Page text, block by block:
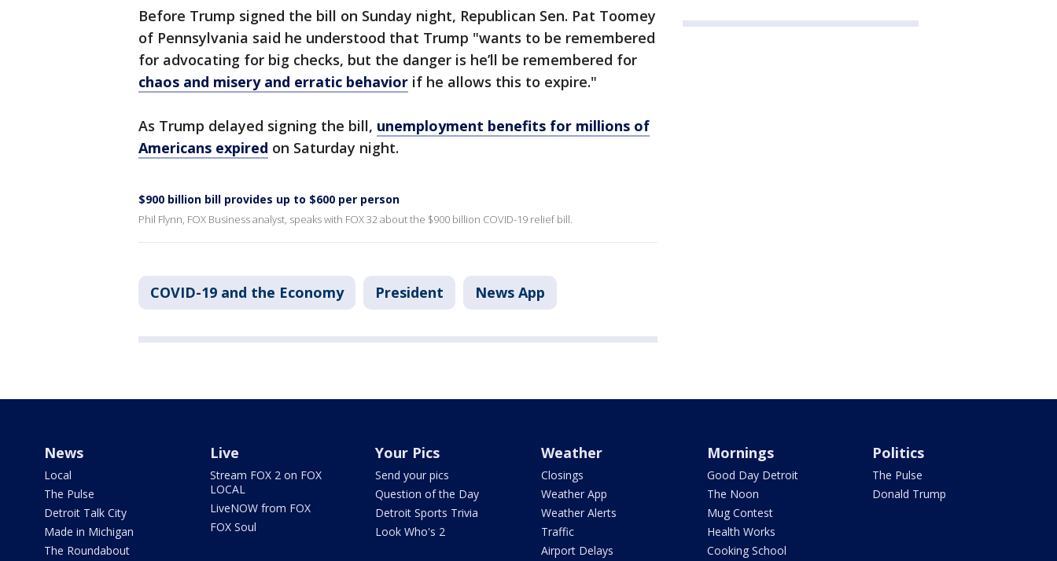
Before Trump signed the bill on Sunday night, Republican Sen. Pat Toomey
of Pennsylvania said he understood that Trump "wants to be remembered
for advocating for big checks, but the danger is he’ll be remembered for
chaos and misery and erratic behavior if he allows this to expire."
As Trump delayed signing the bill, unemployment benefits for millions of
Americans expired on Saturday night.
$900 billion bill provides up to $600 per person
Phil Flynn, FOX Business analyst, speaks with FOX 32 about the $900 billion COVID-19 relief bill.
COVID-19 and the Economy President News App
News
Local
The Pulse
Detroit Talk City
Made in Michigan
The Roundabout
Live
Stream FOX 2 on FOX
LOCAL
LiveNOW from FOX
FOX Soul
Your Pics
Send your pics
Question of the Day
Detroit Sports Trivia
Look Who's 2
Weather
Closings
Weather App
Weather Alerts
Traffic
Airport Delays
Mornings
Good Day Detroit
The Noon
Mug Contest
Health Works
Cooking School
Politics
The Pulse
Donald Trump